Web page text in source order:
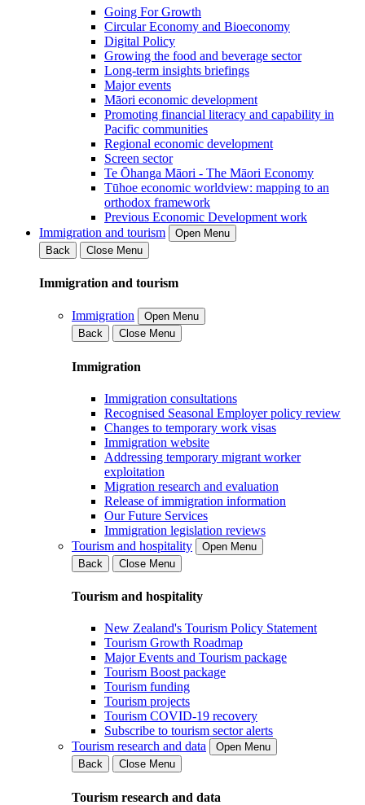
Going For Growth
Circular Economy and Bioeconomy
Digital Policy
Growing the food and beverage sector
Long-term insights briefings
Major events
Māori economic development
Promoting financial literacy and capability in
Pacific communities
Regional economic development
Screen sector
Te Ōhanga Māori - The Māori Economy
Tūhoe economic worldview: mapping to an
orthodox framework
Previous Economic Development work
Immigration and tourism
Open Menu
Back
Close Menu
Immigration and tourism
Immigration
Open Menu
Back
Close Menu
Immigration
Immigration consultations
Recognised Seasonal Employer policy review
Changes to temporary work visas
Immigration website
Addressing temporary migrant worker
exploitation
Migration research and evaluation
Release of immigration information
Our Future Services
Immigration legislation reviews
Tourism and hospitality
Open Menu
Back
Close Menu
Tourism and hospitality
New Zealand's Tourism Policy Statement
Tourism Growth Roadmap
Major Events and Tourism package
Tourism Boost package
Tourism funding
Tourism projects
Tourism COVID-19 recovery
Subscribe to tourism sector alerts
Tourism research and data
Open Menu
Back
Close Menu
Tourism research and data